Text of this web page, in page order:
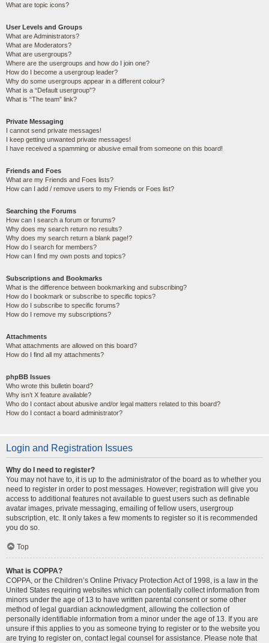
What are topic icons?
User Levels and Groups
What are Administrators?
What are Moderators?
What are usergroups?
Where are the usergroups and how do I join one?
How do I become a usergroup leader?
Why do some usergroups appear in a different colour?
What is a “Default usergroup”?
What is “The team” link?
Private Messaging
I cannot send private messages!
I keep getting unwanted private messages!
I have received a spamming or abusive email from someone on this board!
Friends and Foes
What are my Friends and Foes lists?
How can I add / remove users to my Friends or Foes list?
Searching the Forums
How can I search a forum or forums?
Why does my search return no results?
Why does my search return a blank page!?
How do I search for members?
How can I find my own posts and topics?
Subscriptions and Bookmarks
What is the difference between bookmarking and subscribing?
How do I bookmark or subscribe to specific topics?
How do I subscribe to specific forums?
How do I remove my subscriptions?
Attachments
What attachments are allowed on this board?
How do I find all my attachments?
phpBB Issues
Who wrote this bulletin board?
Why isn’t X feature available?
Who do I contact about abusive and/or legal matters related to this board?
How do I contact a board administrator?
Login and Registration Issues
Why do I need to register?
You may not have to, it is up to the administrator of the board as to whether you
need to register in order to post messages. However; registration will give you
access to additional features not available to guest users such as definable
avatar images, private messaging, emailing of fellow users, usergroup
subscription, etc. It only takes a few moments to register so it is recommended
you do so.
Top
What is COPPA?
COPPA, or the Children’s Online Privacy Protection Act of 1998, is a law in the
United States requiring websites which can potentially collect information from
minors under the age of 13 to have written parental consent or some other
method of legal guardian acknowledgment, allowing the collection of
personally identifiable information from a minor under the age of 13. If you are
unsure if this applies to you as someone trying to register or to the website you
are trying to register on, contact legal counsel for assistance. Please note that